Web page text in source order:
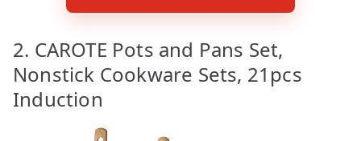
2. CAROTE Pots and Pans Set,
Nonstick Cookware Sets, 21pcs
Induction